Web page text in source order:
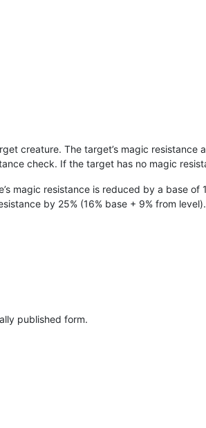
creature. The target’s magic resistance
check. If the target has no magic
magic resistance is reduced by a base of
by 25% (16% base + 9% from level).
published form.